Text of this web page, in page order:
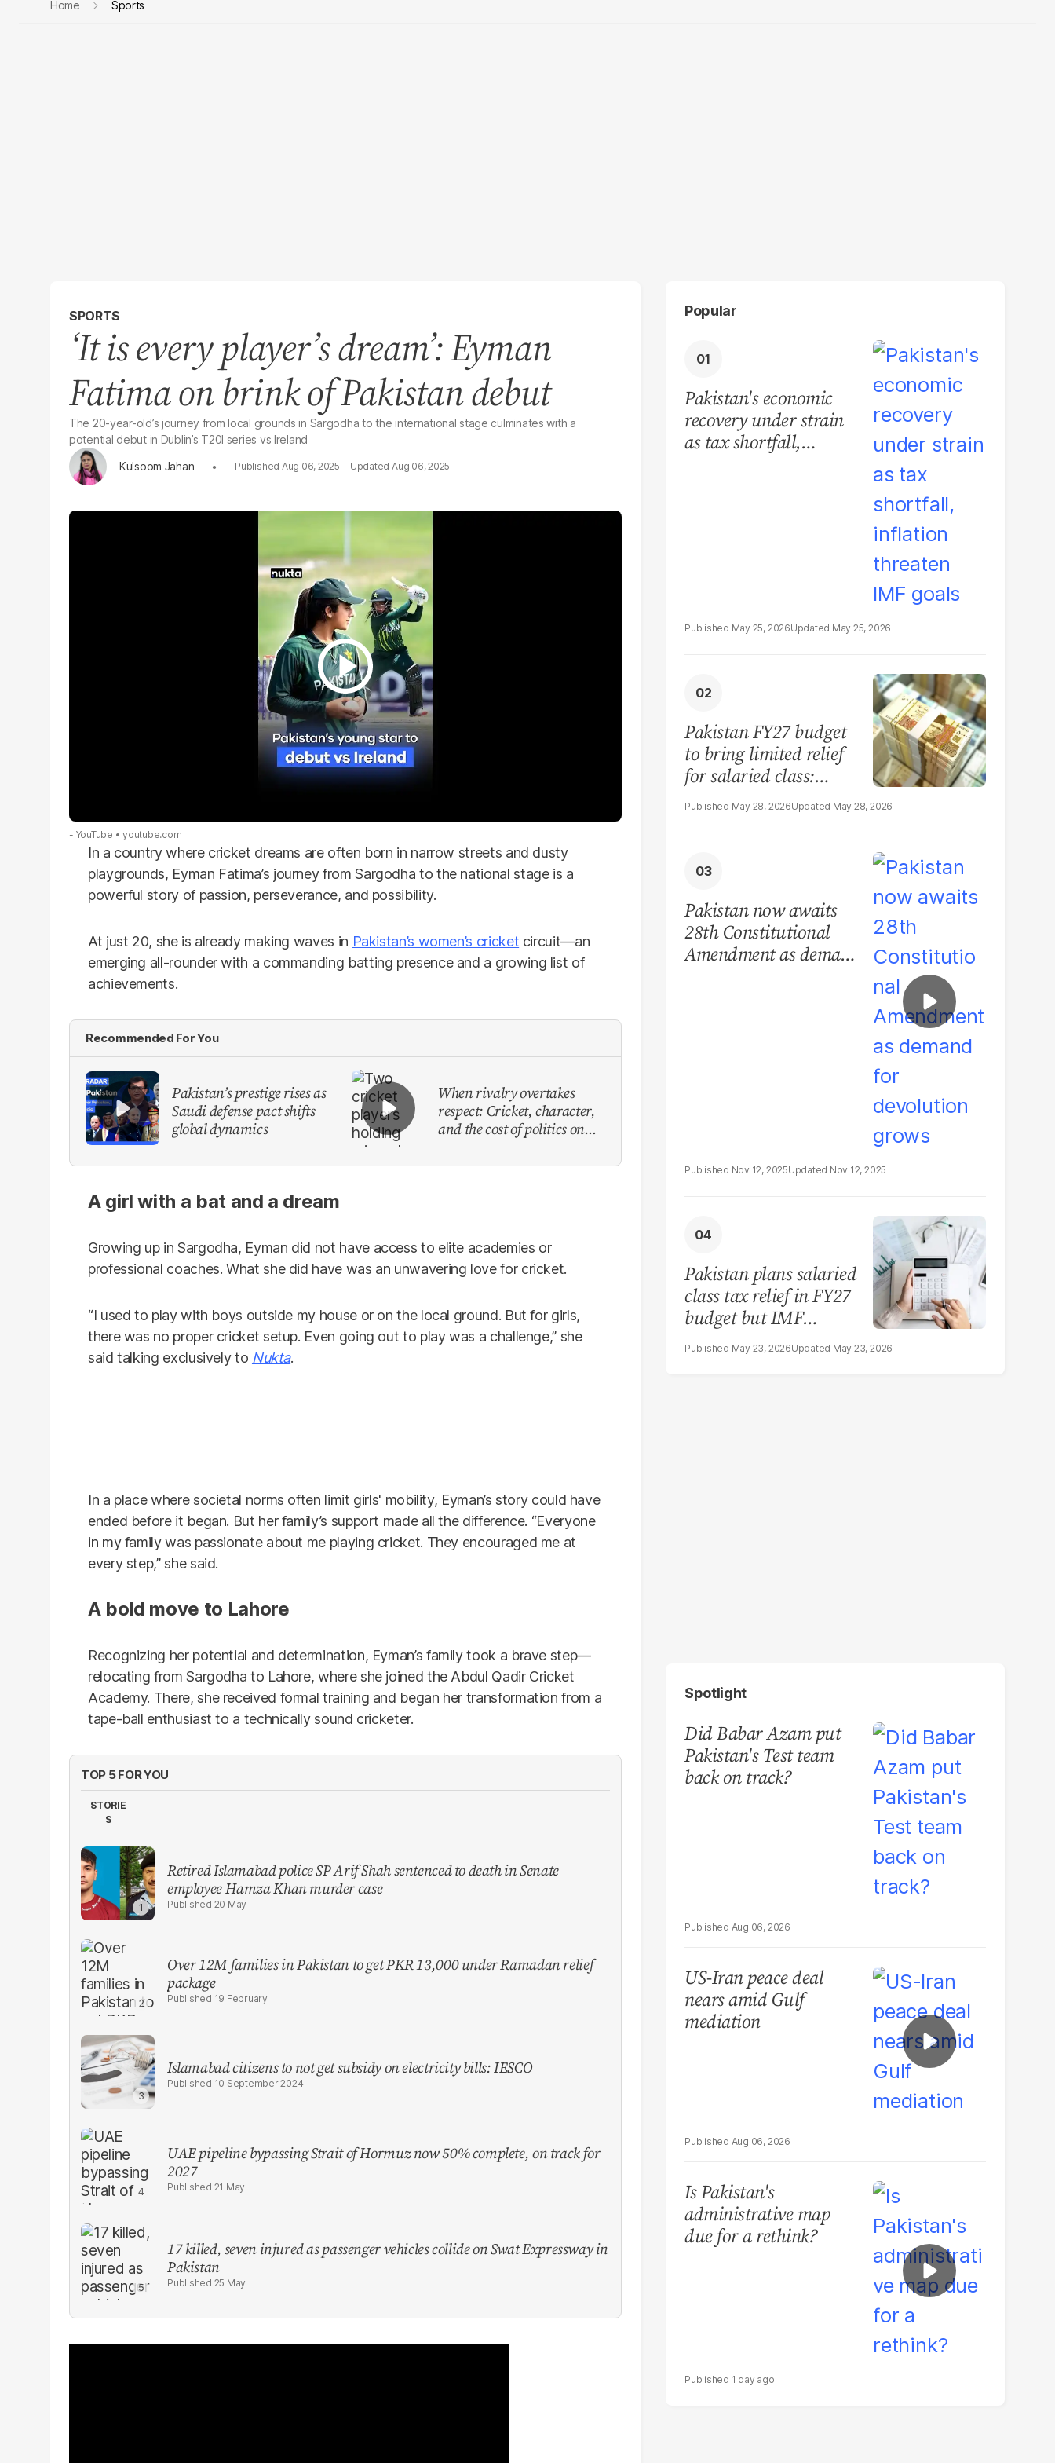
Home Sports
SPORTS
‘It is every player’s dream’: Eyman
Fatima on brink of Pakistan debut
The 20-year-old’s journey from local grounds in Sargodha to the international stage culminates with a
potential debut in Dublin’s T20I series vs Ireland
Kulsoom Jahan
Aug 06, 2025 Aug 06, 2025
- YouTube youtube.com
In a country where cricket dreams are often born in narrow streets and dusty
playgrounds, Eyman Fatima’s journey from Sargodha to the national stage is a
powerful story of passion, perseverance, and possibility.
At just 20, she is already making waves in Pakistan’s women’s cricket circuit—an
emerging all-rounder with a commanding batting presence and a growing list of
achievements.
Recommended For You
Pakistan’s prestige rises as
Saudi defense pact shifts
global dynamics
When rivalry overtakes
respect: Cricket, character,
and the cost of politics on
A girl with a bat and a dream
Growing up in Sargodha, Eyman did not have access to elite academies or
professional coaches. What she did have was an unwavering love for cricket.
“I used to play with boys outside my house or on the local ground. But for girls,
there was no proper cricket setup. Even going out to play was a challenge,” she
said talking exclusively to Nukta.
In a place where societal norms often limit girls' mobility, Eyman’s story could have
ended before it began. But her family’s support made all the difference. “Everyone
in my family was passionate about me playing cricket. They encouraged me at
every step,” she said.
A bold move to Lahore
Recognizing her potential and determination, Eyman’s family took a brave step—
relocating from Sargodha to Lahore, where she joined the Abdul Qadir Cricket
Academy. There, she received formal training and began her transformation from a
tape-ball enthusiast to a technically sound cricketer.
TOP 5 FOR YOU
STORIE
S
Retired Islamabad police SP Arif Shah sentenced to death in Senate
employee Hamza Khan murder case
20 May
Over 12M families in Pakistan to get PKR 13,000 under Ramadan relief
package
19 February
Islamabad citizens to not get subsidy on electricity bills: IESCO
10 September 2024
UAE pipeline bypassing Strait of Hormuz now 50% complete, on track for
2027
21 May
17 killed, seven injured as passenger vehicles collide on Swat Expressway in
Pakistan
25 May
Popular
Pakistan's economic
recovery under strain
as tax shortfall,
May 25, 2026 May 25, 2026
Pakistan FY27 budget
to bring limited relief
for salaried class:
report May 28, 2026 May 28, 2026
Pakistan now awaits
28th Constitutional
Amendment as demand
Nov 12, 2025 Nov 12, 2025
Pakistan plans salaried
class tax relief in FY27
budget but IMF
constraints limit scope
May 23, 2026 May 23, 2026
Spotlight
Did Babar Azam put
Pakistan's Test team
back on track?
Aug 06, 2026
US-Iran peace deal
nears amid Gulf
mediation
Aug 06, 2026
Is Pakistan's
administrative map
due for a rethink?
1 day ago